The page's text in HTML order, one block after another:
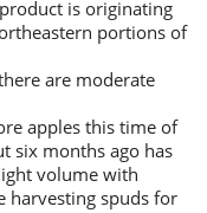
is originating
portions of
are moderate
apples this time of
six months ago has
volume with
harvesting spuds for